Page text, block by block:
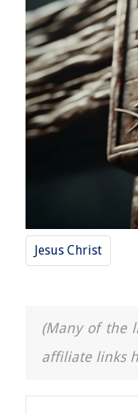
Jesus Christ
(Many of the
affiliate links